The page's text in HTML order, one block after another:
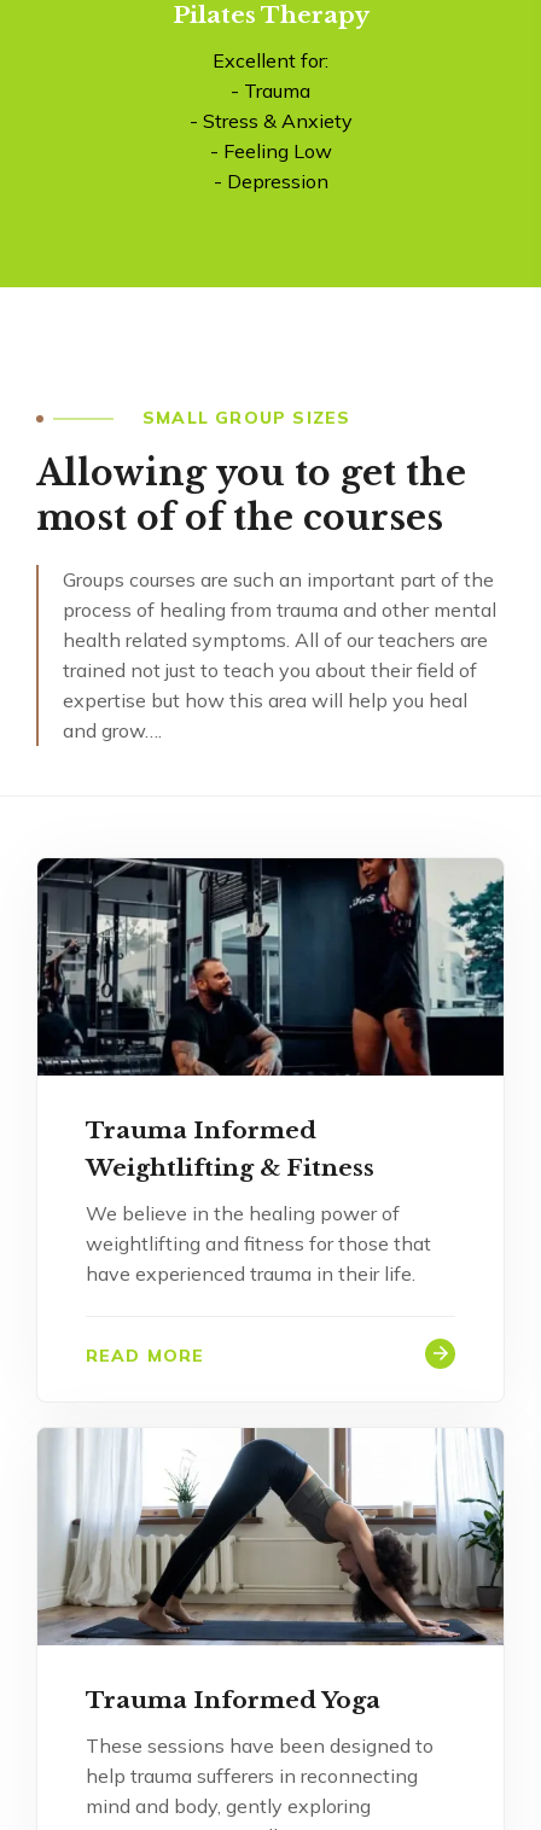
Pilates Therapy
Excellent for:
- Trauma
- Stress & Anxiety
- Feeling Low
- Depression
SMALL GROUP SIZES
Allowing you to get the
most of of the courses
Groups courses are such an important part of the
process of healing from trauma and other mental
health related symptoms. All of our teachers are
trained not just to teach you about their field of
expertise but how this area will help you heal
and grow….
Trauma Informed
Weightlifting & Fitness
We believe in the healing power of
weightlifting and fitness for those that
have experienced trauma in their life.
READ MORE
Trauma Informed Yoga
These sessions have been designed to
help trauma sufferers in reconnecting
mind and body, gently exploring